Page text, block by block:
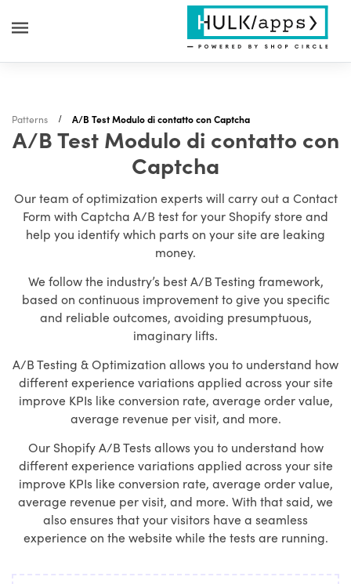
Patterns A/B Test Modulo di contatto con Captcha
A/B Test Modulo di contatto con
Captcha
Our team of optimization experts will carry out a Contact
Form with Captcha A/B test for your Shopify store and
help you identify which parts on your site are leaking
money.
We follow the industry’s best A/B Testing framework,
based on continuous improvement to give you specific
and reliable outcomes, avoiding presumptuous,
imaginary lifts.
A/B Testing & Optimization allows you to understand how
different experience variations applied across your site
improve KPIs like conversion rate, average order value,
average revenue per visit, and more.
Our Shopify A/B Tests allows you to understand how
different experience variations applied across your site
improve KPIs like conversion rate, average order value,
average revenue per visit, and more. With that said, we
also ensures that your visitors have a seamless
experience on the website while the tests are running.